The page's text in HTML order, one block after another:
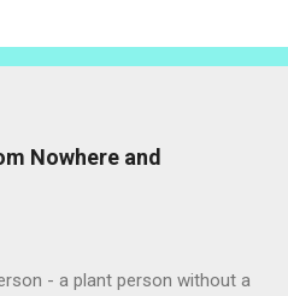
Nowhere and
- a plant person without a